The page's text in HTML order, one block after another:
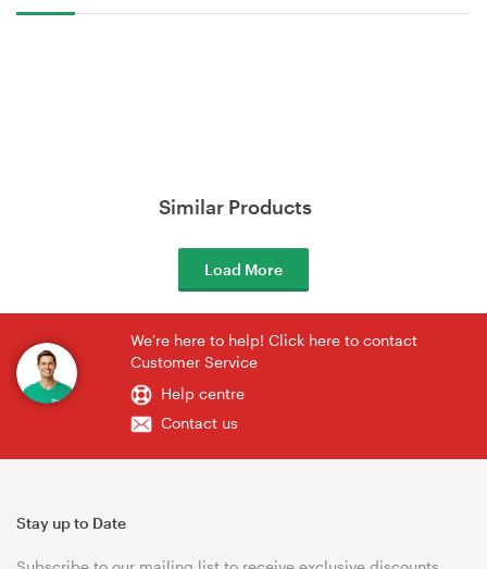
Similar Products
Load More
We're here to help! Click here to contact
Customer Service
Help centre
Contact us
Stay up to Date